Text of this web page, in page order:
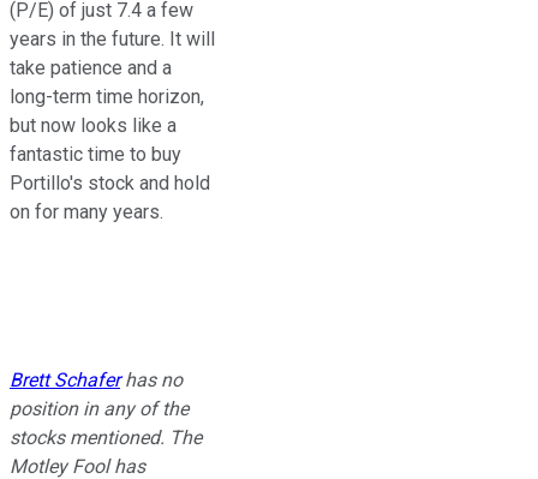
(P/E) of just 7.4 a few
years in the future. It will
take patience and a
long-term time horizon,
but now looks like a
fantastic time to buy
Portillo's stock and hold
on for many years.
Brett Schaferhas no
position in any of the
stocks mentioned. The
Motley Fool has